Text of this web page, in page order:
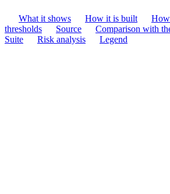
What it shows How it is built
thresholds
Source
Comparison with
Suite
Risk analysis Legend